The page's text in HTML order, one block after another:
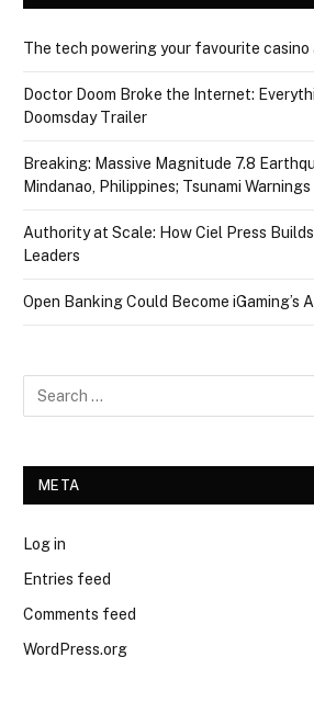
The tech powering your favourite casino
Doctor Doom Broke the Internet:
Doomsday Trailer
Breaking: Massive Magnitude 7.8
Mindanao, Philippines; Tsunami Warnings
Authority at Scale: How Ciel Press
Leaders
Open Banking Could Become iGaming’s
META
Log in
Entries feed
Comments feed
WordPress.org